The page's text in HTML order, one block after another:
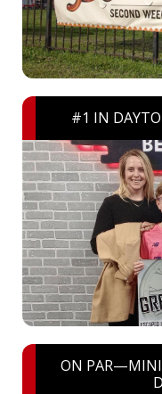
#1 IN
ON